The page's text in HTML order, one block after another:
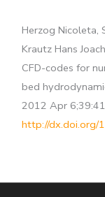
Herzog Nicoleta,
Krautz Hans
CFD-codes for
bed
2012 Apr
http://dx.doi.org/